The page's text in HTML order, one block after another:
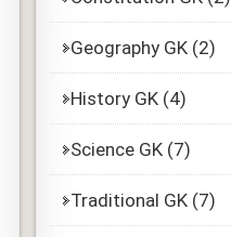
Geography GK(2)
History GK(4)
Science GK(7)
Traditional GK(7)